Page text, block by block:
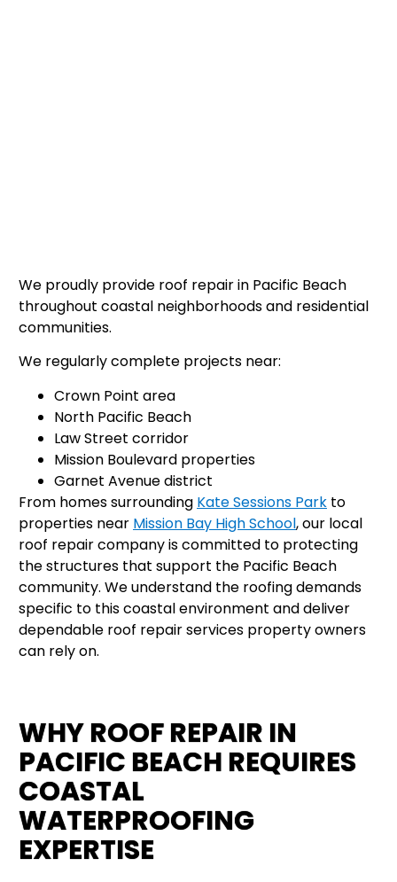
We proudly provide roof repair in Pacific Beach
throughout coastal neighborhoods and residential
communities.
We regularly complete projects near:
Crown Point area
North Pacific Beach
Law Street corridor
Mission Boulevard properties
Garnet Avenue district
From homes surrounding Kate Sessions Park to
properties near Mission Bay High School, our local
roof repair company is committed to protecting
the structures that support the Pacific Beach
community. We understand the roofing demands
specific to this coastal environment and deliver
dependable roof repair services property owners
can rely on.
WHY ROOF REPAIR IN
PACIFIC BEACH REQUIRES
COASTAL
WATERPROOFING
EXPERTISE